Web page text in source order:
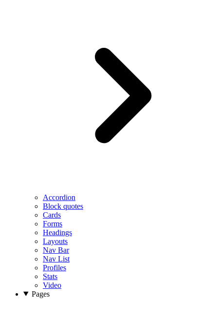
Accordion
Block quotes
Cards
Forms
Headings
Layouts
Nav Bar
Nav List
Profiles
Stats
Video
Pages